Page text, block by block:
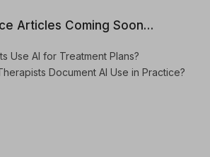
Articles Coming Soon…
Use AI for Treatment Plans?
Document AI Use in Practice?